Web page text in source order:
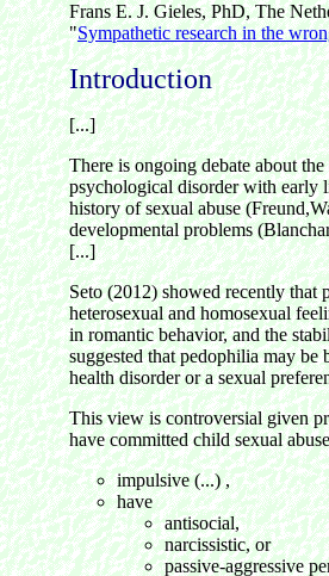
Frans E. J. Gieles, PhD, The
"Sympathetic research in the
Introduction
[...]
There is ongoing debate about
psychological disorder with early
history of sexual abuse
developmental problems
[...]
Seto (2012) showed recently that
heterosexual and homosexual
in romantic behavior, and the
suggested that pedophilia may be
health disorder or a sexual
This view is controversial given
have committed child sexual
impulsive (...) ,
have
antisocial,
narcissistic, or
passive-aggressive